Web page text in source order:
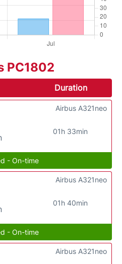
PC1802
Duration
01h 33min
Airbus A321neo
- On-time
01h 40min
Airbus A321neo
- On-time
Airbus A321neo